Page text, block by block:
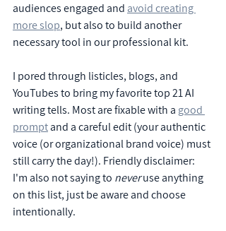
audiences engaged and avoid creating
more slop, but also to build another
necessary tool in our professional kit.
I pored through listicles, blogs, and
YouTubes to bring my favorite top 21 AI
writing tells. Most are fixable with a good
prompt and a careful edit (your authentic
voice (or organizational brand voice) must
still carry the day!). Friendly disclaimer:
I'm also not saying to never use anything
on this list, just be aware and choose
intentionally.